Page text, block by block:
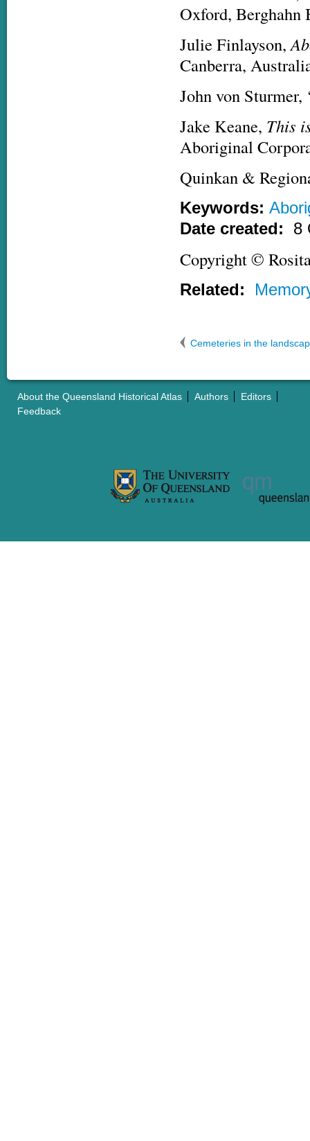
Oxford, Berghahn
Julie Finlayson,
Canberra,
John von
Jake Keane, This
Aboriginal
Quinkan &
Keywords:
Date created:
8
Copyright ©
Related:
Cemeteries in the
About the Queensland Historical Atlas Authors
Editors
Feedback